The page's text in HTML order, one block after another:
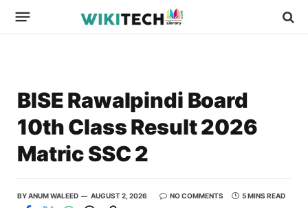
BISE Rawalpindi Board
10th Class Result 2026
Matric SSC 2
BYANUM WALEED AUGUST 2, 2026 NO COMMENTS 5 MINS READ